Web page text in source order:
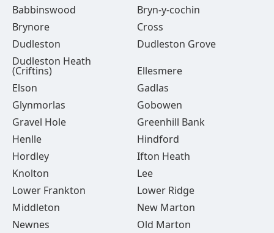
Babbinswood
Bryn-y-cochin
Brynore
Cross
Dudleston
Dudleston Grove
Dudleston Heath
(Criftins)
Ellesmere
Elson
Gadlas
Glynmorlas
Gobowen
Gravel Hole
Greenhill Bank
Henlle
Hindford
Hordley
Ifton Heath
Knolton
Lee
Lower Frankton
Lower Ridge
Middleton
New Marton
Newnes
Old Marton